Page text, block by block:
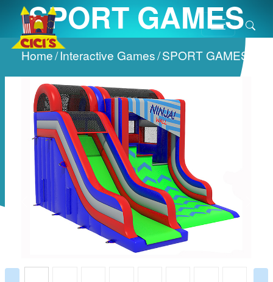
SPORT GAMES
Home/Interactive Games/SPORT GAMES
Prev